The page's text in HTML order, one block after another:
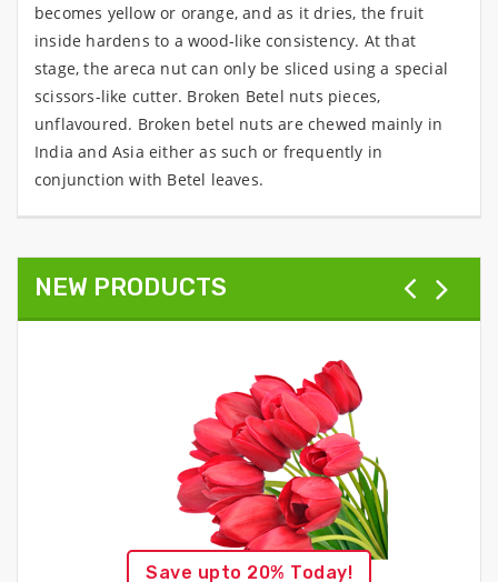
becomes yellow or orange, and as it dries, the fruit
inside hardens to a wood-like consistency. At that
stage, the areca nut can only be sliced using a special
scissors-like cutter. Broken Betel nuts pieces,
unflavoured. Broken betel nuts are chewed mainly in
India and Asia either as such or frequently in
conjunction with Betel leaves.
NEW PRODUCTS
Save upto 20% Today!